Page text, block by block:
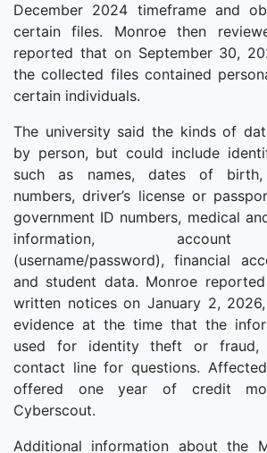
December 2024 timeframe and
certain files. Monroe then
reported that on September 30,
the collected files contained
certain individuals.
The university said the kinds of
by person, but could include
such as names, dates of birth,
numbers, driver’s license or
government ID numbers, medical
information, account
(username/password), financial
and student data. Monroe
written notices on January 2,
evidence at the time that the
used for identity theft or fraud,
contact line for questions.
offered one year of credit
Cyberscout.
Additional information about the